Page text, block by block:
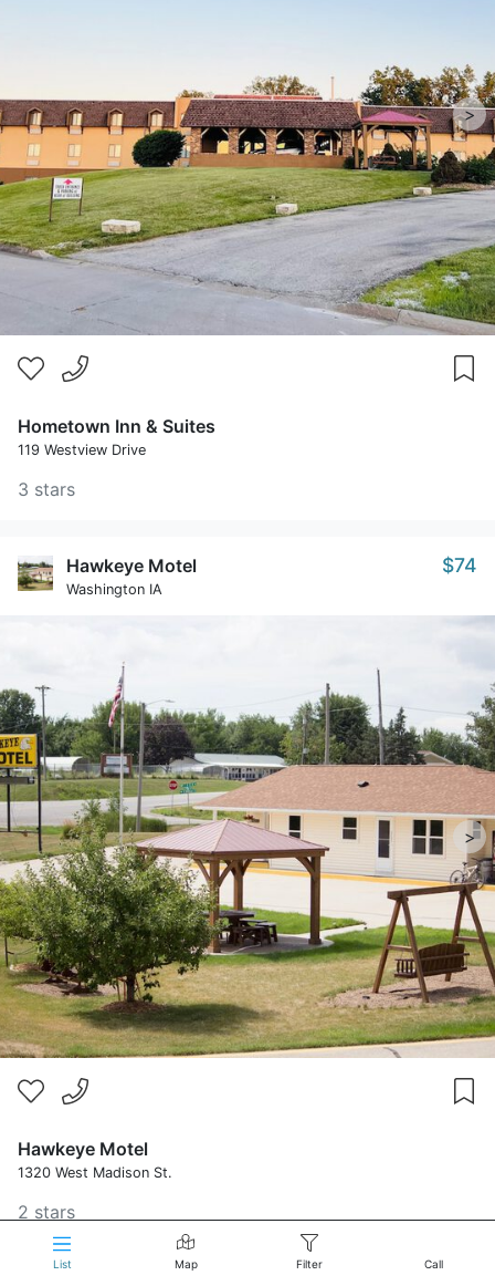
>
Hometown Inn & Suites
119 Westview Drive
3 stars
Hawkeye Motel
Washington IA
$74
>
Hawkeye Motel
1320 West Madison St.
2 stars
List Map Filter Call